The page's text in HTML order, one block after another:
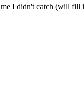
I didn't catch (will